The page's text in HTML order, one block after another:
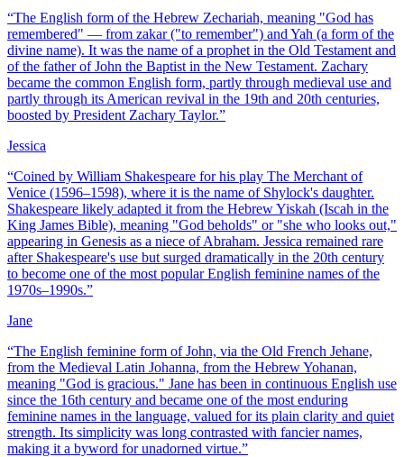
“The English form of the Hebrew Zechariah, meaning "God has
remembered" — from zakar ("to remember") and Yah (a form of the
divine name). It was the name of a prophet in the Old Testament and
of the father of John the Baptist in the New Testament. Zachary
became the common English form, partly through medieval use and
partly through its American revival in the 19th and 20th centuries,
boosted by President Zachary Taylor.”
Jessica
“Coined by William Shakespeare for his play The Merchant of
Venice (1596–1598), where it is the name of Shylock's daughter.
Shakespeare likely adapted it from the Hebrew Yiskah (Iscah in the
King James Bible), meaning "God beholds" or "she who looks out,"
appearing in Genesis as a niece of Abraham. Jessica remained rare
after Shakespeare's use but surged dramatically in the 20th century
to become one of the most popular English feminine names of the
1970s–1990s.”
Jane
“The English feminine form of John, via the Old French Jehane,
from the Medieval Latin Johanna, from the Hebrew Yohanan,
meaning "God is gracious." Jane has been in continuous English use
since the 16th century and became one of the most enduring
feminine names in the language, valued for its plain clarity and quiet
strength. Its simplicity was long contrasted with fancier names,
making it a byword for unadorned virtue.”